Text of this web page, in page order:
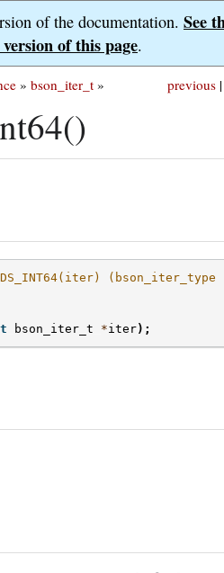
of the documentation. See
of this page.
previous |
» bson_iter_t »
bson_iter_t *iter);